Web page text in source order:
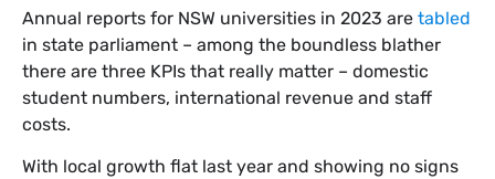
Annual reports for NSW universities in 2023 are tabled
in state parliament – among the boundless blather
there are three KPIs that really matter – domestic
student numbers, international revenue and staff
costs.
With local growth flat last year and showing no signs